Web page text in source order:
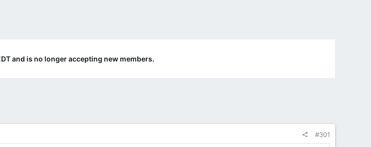
and is no longer accepting new members.
#301